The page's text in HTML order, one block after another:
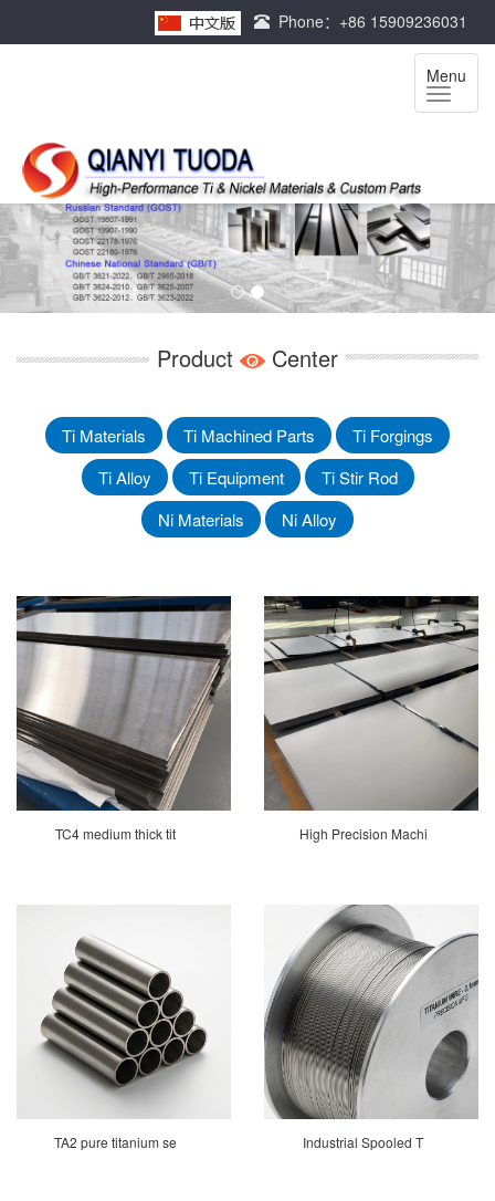
Phone：+86 15909236031
Menu
Product Center
Ti Materials Ti Machined Parts
Ti Forgings
Ti Alloy
Ti Equipment
Ti Stir Rod
Ni Materials
Ni Alloy
TC4 medium thick tit High Precision Machi
TA2 pure titanium se Industrial Spooled T